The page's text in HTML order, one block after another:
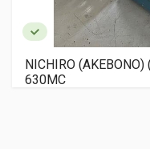
NICHIRO
630MC